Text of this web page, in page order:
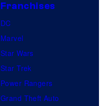
Franchises
DC
Marvel
Star Wars
Star Trek
Power Rangers
Grand Theft Auto